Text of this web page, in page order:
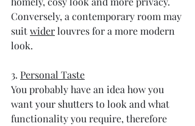
Conversely, a contemporary room may
suit wider louvres for a more modern
look.
3. Personal Taste
You probably have an idea how you
want your shutters to look and what
functionality you require, therefore